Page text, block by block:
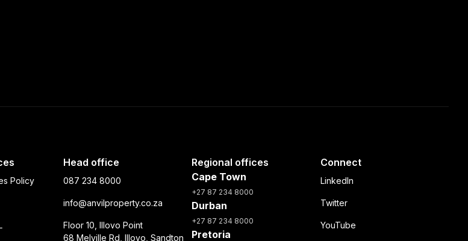
Policy
Head office
087 234 8000
info@anvilproperty.co.za
Floor 10, Illovo Point
68 Melville Rd, Illovo, Sandton
Regional offices
Cape Town
+27 87 234 8000
Durban
+27 87 234 8000
Pretoria
Connect
LinkedIn
Twitter
YouTube